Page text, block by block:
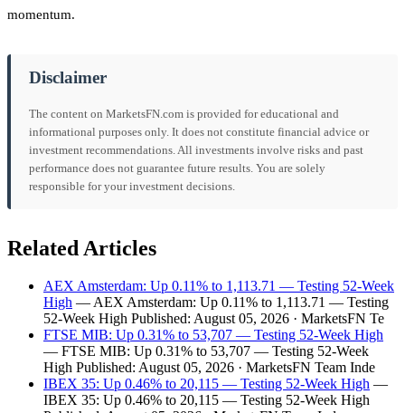
momentum.
Disclaimer
The content on MarketsFN.com is provided for educational and
informational purposes only. It does not constitute financial advice or
investment recommendations. All investments involve risks and past
performance does not guarantee future results. You are solely
responsible for your investment decisions.
Related Articles
AEX Amsterdam: Up 0.11% to 1,113.71 — Testing 52-Week
High — AEX Amsterdam: Up 0.11% to 1,113.71 — Testing
52-Week High Published: August 05, 2026 · MarketsFN Te
FTSE MIB: Up 0.31% to 53,707 — Testing 52-Week High
— FTSE MIB: Up 0.31% to 53,707 — Testing 52-Week
High Published: August 05, 2026 · MarketsFN Team Inde
IBEX 35: Up 0.46% to 20,115 — Testing 52-Week High —
IBEX 35: Up 0.46% to 20,115 — Testing 52-Week High